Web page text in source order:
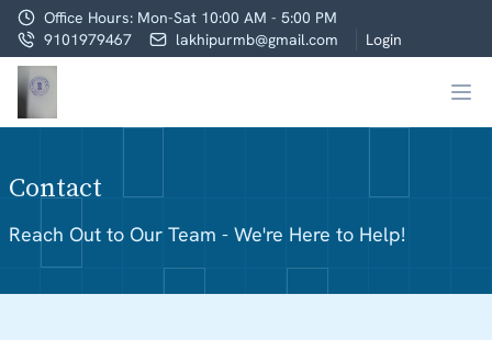
Office Hours: Mon-Sat 10:00 AM - 5:00 PM
9101979467
lakhipurmb@gmail.com Login
Contact
Reach Out to Our Team - We're Here to Help!